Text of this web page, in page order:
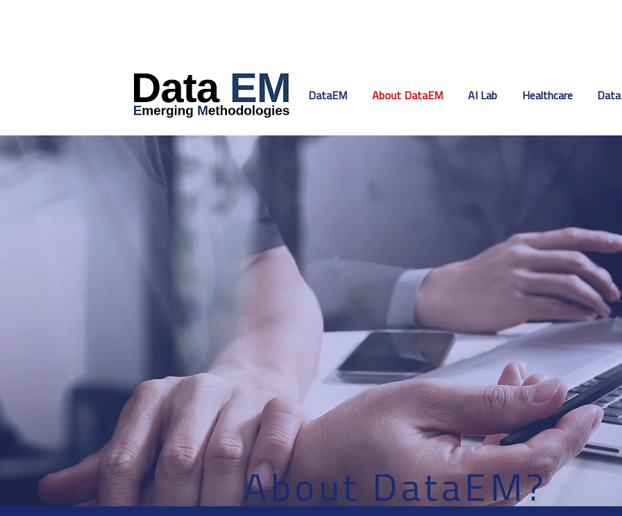
About DataEM?
DataEM About DataEM AI Lab Healthcare